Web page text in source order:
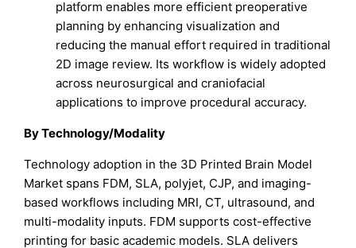
platform enables more efficient preoperative
planning by enhancing visualization and
reducing the manual effort required in traditional
2D image review. Its workflow is widely adopted
across neurosurgical and craniofacial
applications to improve procedural accuracy.
By Technology/Modality
Technology adoption in the 3D Printed Brain Model
Market spans FDM, SLA, polyjet, CJP, and imaging-
based workflows including MRI, CT, ultrasound, and
multi-modality inputs. FDM supports cost-effective
printing for basic academic models. SLA delivers